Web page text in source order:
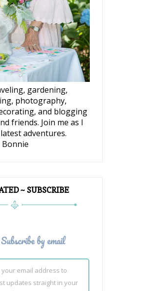
gardening,
photography,
and blogging
friends. Join me as I
adventures.
Bonnie
~ SUBSCRIBE
your email address to
updates straight in your